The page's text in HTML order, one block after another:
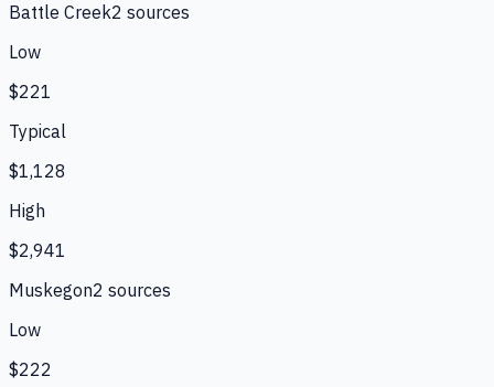
Battle Creek2 sources
Low
$221
Typical
$1,128
High
$2,941
Muskegon2 sources
Low
$222